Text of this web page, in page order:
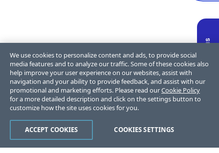
We use cookies to personalize content and ads, to provide social
media features and to analyze our traffic. Some of these cookies also
help improve your user experience on our websites, assist with
navigation and your ability to provide feedback, and assist with our
promotional and marketing efforts. Please read ourCookie Policy
for a more detailed description and click on the settings button to
customize how the site uses cookies for you.
COOKIES SETTINGS
ACCEPT COOKIES